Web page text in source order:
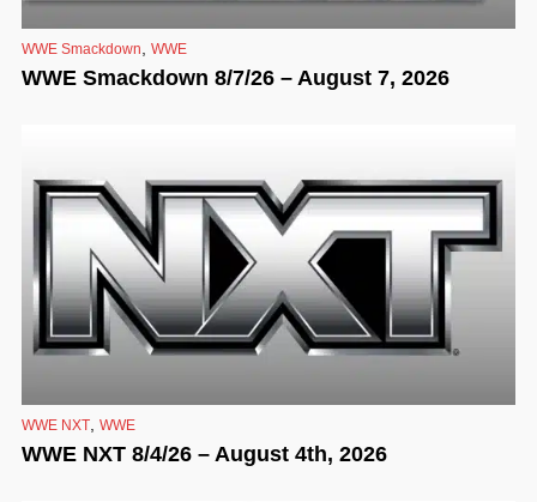
WWE Smackdown, WWE
WWE Smackdown 8/7/26 – August 7, 2026
WWE NXT WWE
WWE NXT 8/4/26 – August 4th, 2026